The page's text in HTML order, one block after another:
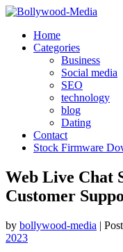
Skip
contentHome
Categories
Business
Social media
SEO
technology
blog
Dating
Contact
Stock Firmware
Web Live Chat
Customer
by bollywood-media |
2023